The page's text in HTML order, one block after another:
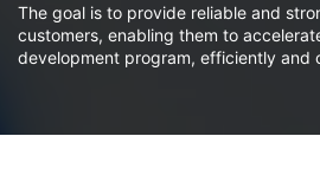
The goal is to provide reliable and
customers, enabling them to
development program, efficiently and